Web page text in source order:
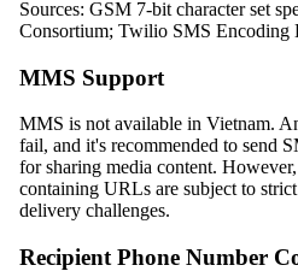
Sources: GSM 7-bit character set
Consortium; Twilio SMS Encoding
MMS Support
MMS is not available in Vietnam.
fail, and it's recommended to send
for sharing media content. However,
containing URLs are subject to
delivery challenges.
Recipient Phone Number